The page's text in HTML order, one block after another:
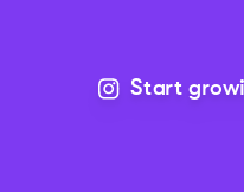
Start